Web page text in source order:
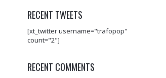
RECENT TWEETS
[xt_twitter username="trafopop"
count="2"]
RECENT COMMENTS